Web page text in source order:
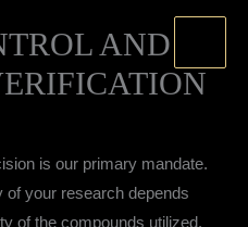
AND
is our primary mandate.
of your research depends
of the compounds utilized.